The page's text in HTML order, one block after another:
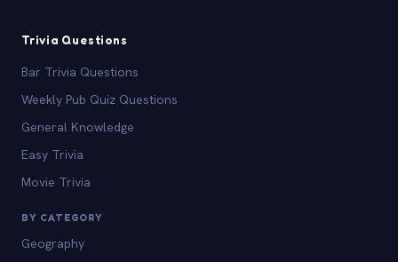
Trivia Questions
Bar Trivia Questions
Weekly Pub Quiz Questions
General Knowledge
Easy Trivia
Movie Trivia
BY CATEGORY
Geography